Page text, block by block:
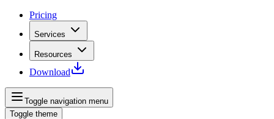
Pricing
Services
Resources
Download
Toggle navigation menu
Toggle theme